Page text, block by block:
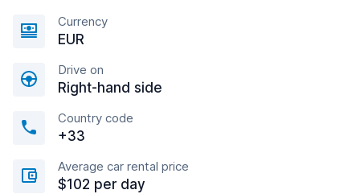
Currency
EUR
Drive on
Right-hand side
Country code
+33
Average car rental price
$102 per day